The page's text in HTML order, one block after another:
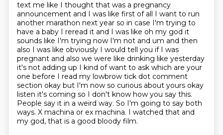
text me like I thought that was a pregnancy
announcement and I was like first of all I want to run
another marathon next year so in case I'm trying to
have a baby I reread it and I was like oh my god it
sounds like I'm trying now I'm not and um and then
also I was like obviously I would tell you if I was
pregnant and also we were like drinking like yesterday
it's not adding up I kind of want to ask which are your
one before I read my lowbrow tick dot comment
section okay but I'm now so curious about yours okay
listen it's coming so I don't know how you say this.
People say it in a weird way. So I'm going to say both
ways. X machina or ex machina. I watched that and
my god, that is a good bloody film.